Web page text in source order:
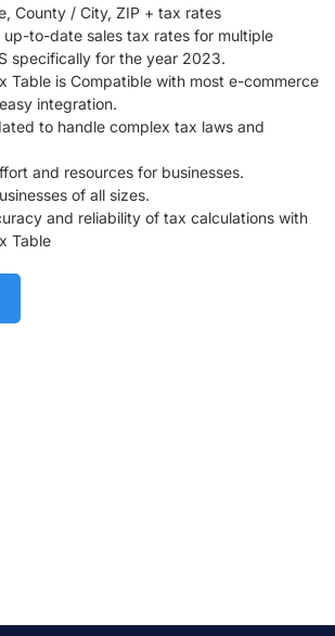
County / City, ZIP + tax rates
up-to-date sales tax rates for multiple
specifically for the year 2023.
Table is Compatible with most e-commerce
integration.
to handle complex tax laws and
and resources for businesses.
of all sizes.
and reliability of tax calculations with
Table